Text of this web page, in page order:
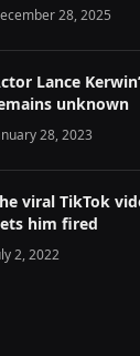
28, 2025
Lance
unknown
28, 2023
viral TikTok
him fired
2, 2022